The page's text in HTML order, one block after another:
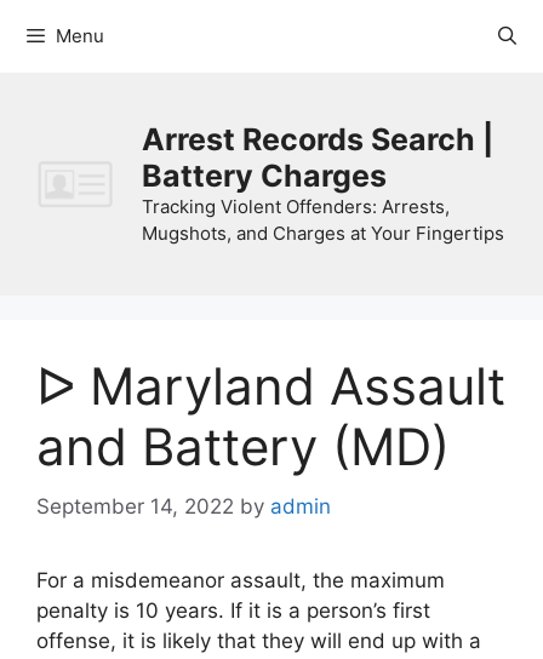
Menu
Arrest Records Search |
Battery Charges
Tracking Violent Offenders: Arrests,
Mugshots, and Charges at Your Fingertips
ᐅ Maryland Assault
and Battery (MD)
September 14, 2022 by admin
For a misdemeanor assault, the maximum
penalty is 10 years. If it is a person’s first
offense, it is likely that they will end up with a